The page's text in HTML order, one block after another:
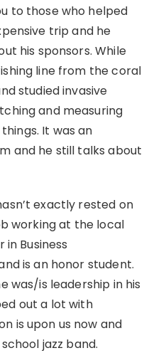
to those who helped
trip and he
his sponsors. While
line from the coral
studied invasive
and measuring
It was an
and he still talks about
exactly rested on
working at the local
Business
is an honor student.
was/is leadership in his
out a lot with
is upon us now and
jazz band.